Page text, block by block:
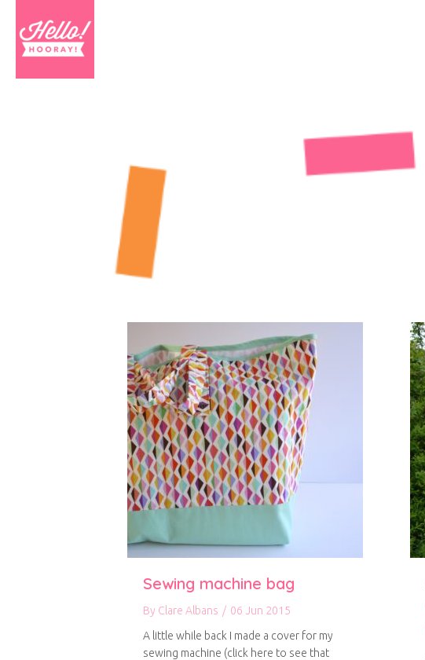
Sewing machine bag
By Clare Albans / 06 Jun 2015
A little while back I made a cover for my
sewing machine (click here to see that